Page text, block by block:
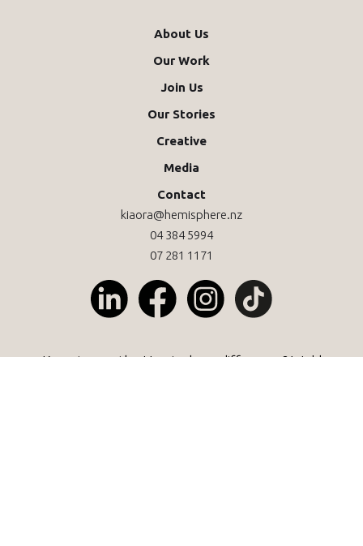
About Us
Our Work
Join Us
Our Stories
Creative
Media
Contact
kiaora@hemisphere.nz
04 384 5994
07 281 1171
Keen to see the Hemisphere difference? We'd